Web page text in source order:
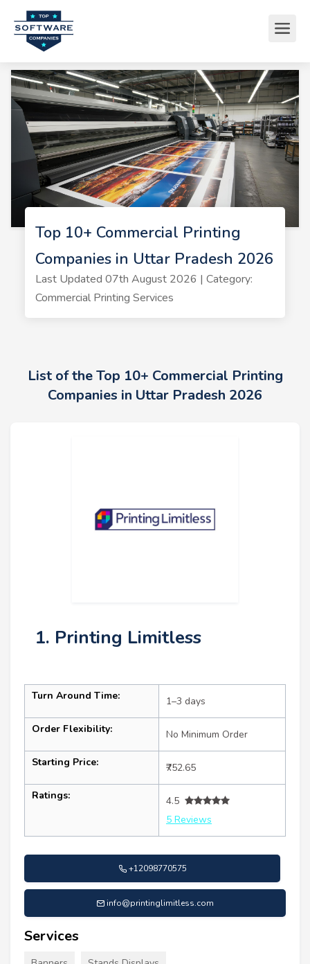
Top 10+ Commercial Printing
Companies in Uttar Pradesh 2026
Last Updated 07th August 2026 | Category:
Commercial Printing Services
List of the Top 10+ Commercial Printing
Companies in Uttar Pradesh 2026
1. Printing Limitless
Turn Around Time: 1–3 days
Order Flexibility: No Minimum Order
Starting Price: ₹752.65
Ratings:
4.5
5 Reviews
+12098770575
info@printinglimitless.com
Services